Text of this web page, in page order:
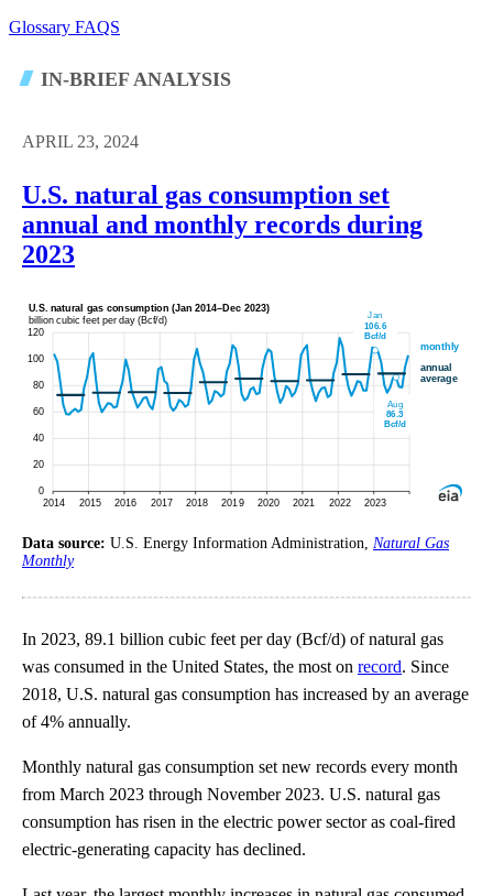
Glossary FAQS
IN-BRIEF ANALYSIS
APRIL 23, 2024
U.S. natural gas consumption set
annual and monthly records during
2023
Data source: U.S. Energy Information Administration, Natural Gas
Monthly
In 2023, 89.1 billion cubic feet per day (Bcf/d) of natural gas
was consumed in the United States, the most on record. Since
2018, U.S. natural gas consumption has increased by an average
of 4% annually.
Monthly natural gas consumption set new records every month
from March 2023 through November 2023. U.S. natural gas
consumption has risen in the electric power sector as coal-fired
electric-generating capacity has declined.